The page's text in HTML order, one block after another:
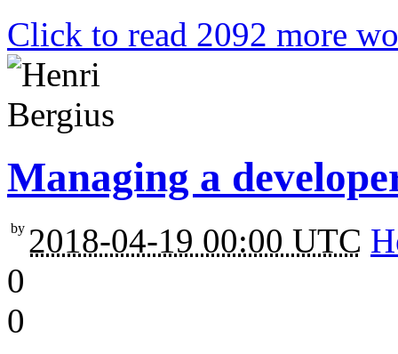
Click to read 2092 more
Managing a
2018-04-19 00:00 UTC
by
0
0